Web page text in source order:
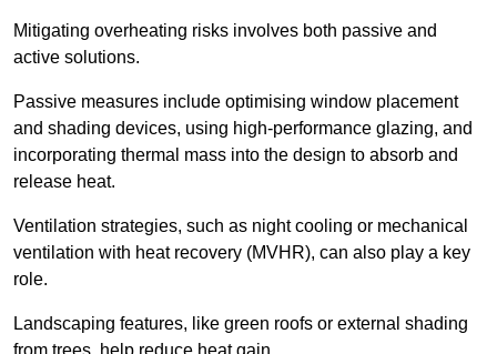
Mitigating overheating risks involves both passive and
active solutions.
Passive measures include optimising window placement
and shading devices, using high-performance glazing, and
incorporating thermal mass into the design to absorb and
release heat.
Ventilation strategies, such as night cooling or mechanical
ventilation with heat recovery (MVHR), can also play a key
role.
Landscaping features, like green roofs or external shading